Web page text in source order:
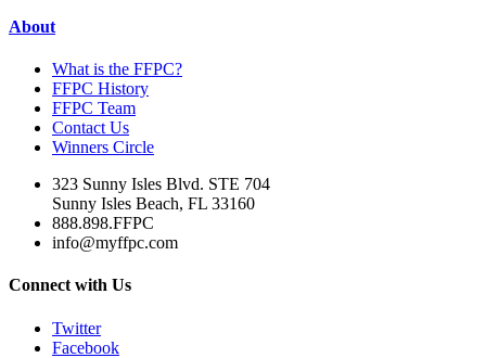
About
What is the FFPC?
FFPC History
FFPC Team
Contact Us
Winners Circle
323 Sunny Isles Blvd. STE 704
Sunny Isles Beach, FL 33160
888.898.FFPC
info@myffpc.com
Connect with Us
Twitter
Facebook